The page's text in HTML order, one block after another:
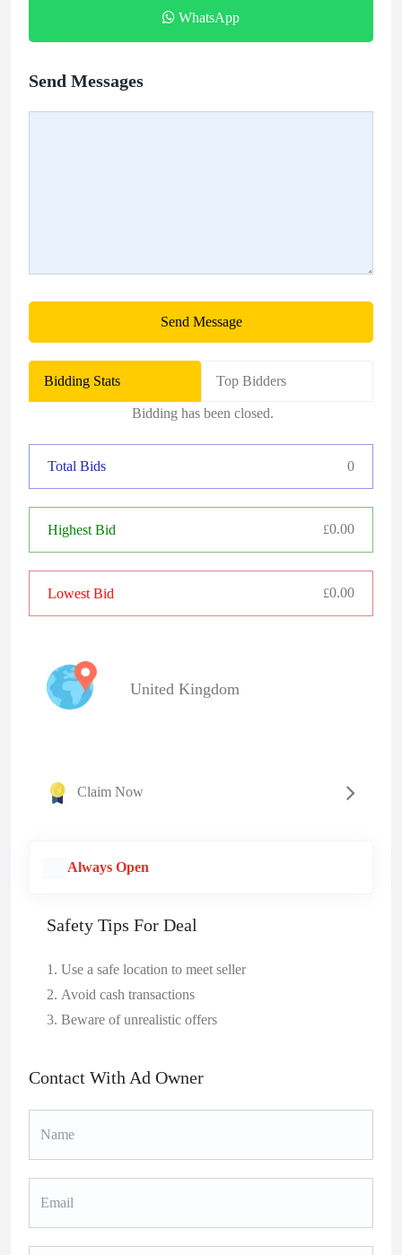
WhatsApp
Send Messages
Send Message
Bidding Stats Top Bidders
Bidding has been closed.
Total Bids 0
Highest Bid £0.00
Lowest Bid £0.00
United Kingdom
Claim Now
Always Open
Safety Tips For Deal
Use a safe location to meet seller
Avoid cash transactions
Beware of unrealistic offers
Contact With Ad Owner